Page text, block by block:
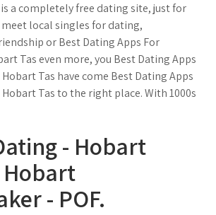
a completely free dating site, just for
meet local singles for dating,
or Best Dating Apps For
Tas even more, you Best Dating Apps
Tas have come Best Dating Apps
Tas to the right place. With 1000s
- Hobart
Hobart
- POF.